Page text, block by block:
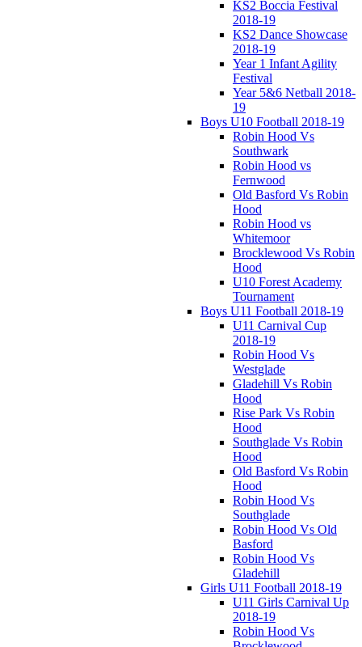
KS2 Boccia Festival
2018-19
KS2 Dance Showcase
2018-19
Year 1 Infant Agility
Festival
Year 5&6 Netball 2018-
19
Boys U10 Football 2018-19
Robin Hood Vs
Southwark
Robin Hood vs
Fernwood
Old Basford Vs Robin
Hood
Robin Hood vs
Whitemoor
Brocklewood Vs Robin
Hood
U10 Forest Academy
Tournament
Boys U11 Football 2018-19
U11 Carnival Cup
2018-19
Robin Hood Vs
Westglade
Gladehill Vs Robin
Hood
Rise Park Vs Robin
Hood
Southglade Vs Robin
Hood
Old Basford Vs Robin
Hood
Robin Hood Vs
Southglade
Robin Hood Vs Old
Basford
Robin Hood Vs
Gladehill
Girls U11 Football 2018-19
U11 Girls Carnival Up
2018-19
Robin Hood Vs